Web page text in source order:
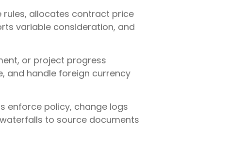
rules, allocates contract price
variable consideration, and
or project progress
and handle foreign currency
enforce policy, change logs
to source documents